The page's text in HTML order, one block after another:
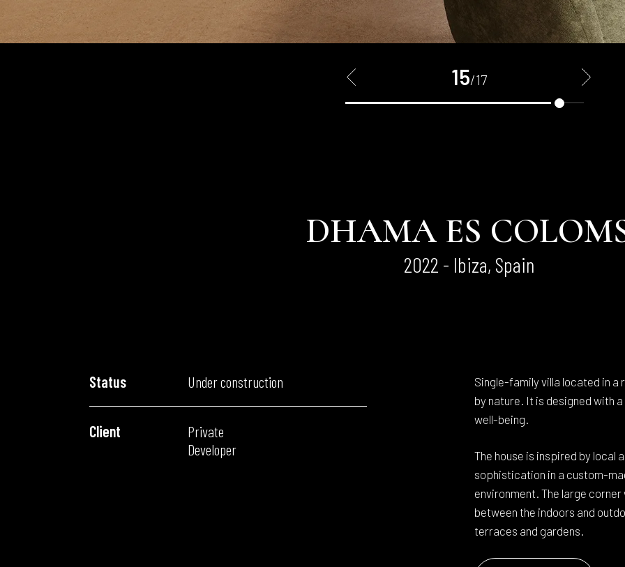
15/17
< >
DHAMA ES
2022 - Ibiza, Spain
Status Under construction
Client
Private
Developer
Single-family villa located in
by nature. It is designed with
well-being.
The house is inspired by
sophistication in a custom-
environment. The large
between the indoors and
terraces and gardens.